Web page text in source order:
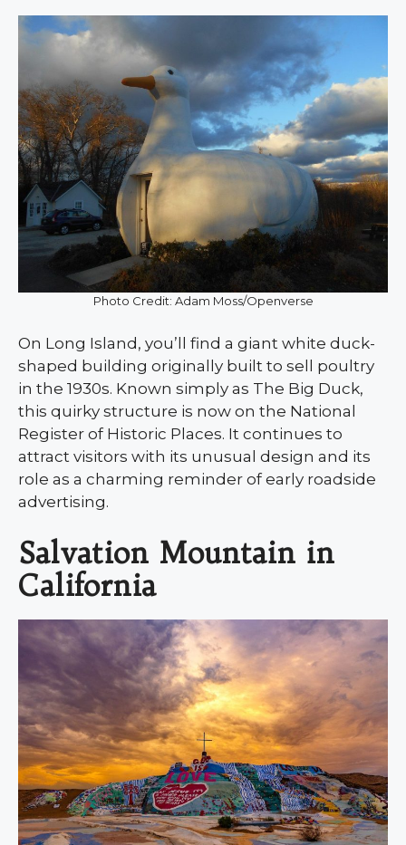
Photo Credit: Adam Moss/Openverse
On Long Island, you’ll find a giant white duck-
shaped building originally built to sell poultry
in the 1930s. Known simply as The Big Duck,
this quirky structure is now on the National
Register of Historic Places. It continues to
attract visitors with its unusual design and its
role as a charming reminder of early roadside
advertising.
Salvation Mountain in
California